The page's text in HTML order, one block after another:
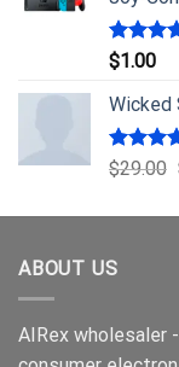
Rated
of 5
$1.00
Wicked
Rated
$29.00
ABOUT US
AIRex wholesaler